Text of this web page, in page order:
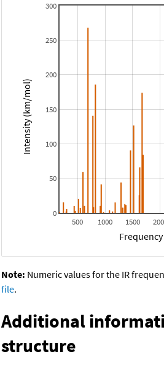
500 1000 1500
0
50
100
150
200
250
300
Intensity (km/mol)
Note: Numeric values for the IR
file.
Additional
structure